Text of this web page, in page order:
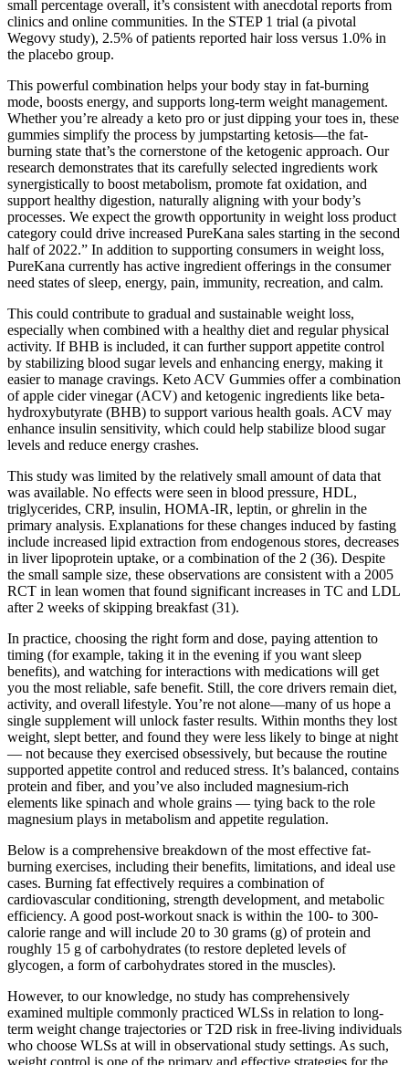
small percentage overall, it’s consistent with anecdotal reports from
clinics and online communities. In the STEP 1 trial (a pivotal
Wegovy study), 2.5% of patients reported hair loss versus 1.0% in
the placebo group.
This powerful combination helps your body stay in fat-burning
mode, boosts energy, and supports long-term weight management.
Whether you’re already a keto pro or just dipping your toes in, these
gummies simplify the process by jumpstarting ketosis—the fat-
burning state that’s the cornerstone of the ketogenic approach. Our
research demonstrates that its carefully selected ingredients work
synergistically to boost metabolism, promote fat oxidation, and
support healthy digestion, naturally aligning with your body’s
processes. We expect the growth opportunity in weight loss product
category could drive increased PureKana sales starting in the second
half of 2022.” In addition to supporting consumers in weight loss,
PureKana currently has active ingredient offerings in the consumer
need states of sleep, energy, pain, immunity, recreation, and calm.
This could contribute to gradual and sustainable weight loss,
especially when combined with a healthy diet and regular physical
activity. If BHB is included, it can further support appetite control
by stabilizing blood sugar levels and enhancing energy, making it
easier to manage cravings. Keto ACV Gummies offer a combination
of apple cider vinegar (ACV) and ketogenic ingredients like beta-
hydroxybutyrate (BHB) to support various health goals. ACV may
enhance insulin sensitivity, which could help stabilize blood sugar
levels and reduce energy crashes.
This study was limited by the relatively small amount of data that
was available. No effects were seen in blood pressure, HDL,
triglycerides, CRP, insulin, HOMA-IR, leptin, or ghrelin in the
primary analysis. Explanations for these changes induced by fasting
include increased lipid extraction from endogenous stores, decreases
in liver lipoprotein uptake, or a combination of the 2 (36). Despite
the small sample size, these observations are consistent with a 2005
RCT in lean women that found significant increases in TC and LDL
after 2 weeks of skipping breakfast (31).
In practice, choosing the right form and dose, paying attention to
timing (for example, taking it in the evening if you want sleep
benefits), and watching for interactions with medications will get
you the most reliable, safe benefit. Still, the core drivers remain diet,
activity, and overall lifestyle. You’re not alone—many of us hope a
single supplement will unlock faster results. Within months they lost
weight, slept better, and found they were less likely to binge at night
— not because they exercised obsessively, but because the routine
supported appetite control and reduced stress. It’s balanced, contains
protein and fiber, and you’ve also included magnesium-rich
elements like spinach and whole grains — tying back to the role
magnesium plays in metabolism and appetite regulation.
Below is a comprehensive breakdown of the most effective fat-
burning exercises, including their benefits, limitations, and ideal use
cases. Burning fat effectively requires a combination of
cardiovascular conditioning, strength development, and metabolic
efficiency. A good post-workout snack is within the 100- to 300-
calorie range and will include 20 to 30 grams (g) of protein and
roughly 15 g of carbohydrates (to restore depleted levels of
glycogen, a form of carbohydrates stored in the muscles).
However, to our knowledge, no study has comprehensively
examined multiple commonly practiced WLSs in relation to long-
term weight change trajectories or T2D risk in free-living individuals
who choose WLSs at will in observational study settings. As such,